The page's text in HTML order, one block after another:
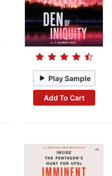
Play Sample
Add To Cart